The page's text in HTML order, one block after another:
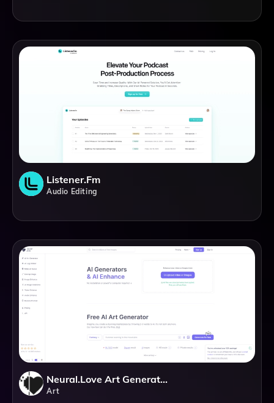
Listener.fm
Audio Editing
Neural.love Art Generator
Art